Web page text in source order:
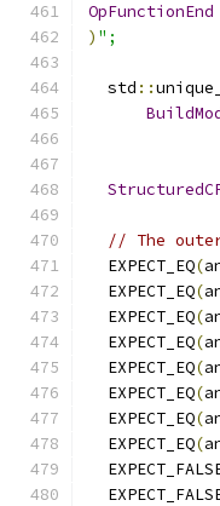
OpFunctionEnd
) ";
  std
::
// The
  EXPECT_EQ
(
  EXPECT_EQ
(
  EXPECT_EQ
(
  EXPECT_EQ
(
  EXPECT_EQ
(
  EXPECT_EQ
(
  EXPECT_EQ
(
  EXPECT_EQ
(